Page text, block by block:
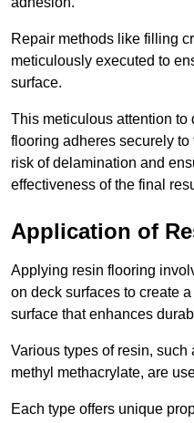
Repair methods like filling
meticulously executed to
surface.
This meticulous attention to
flooring adheres securely
risk of delamination and
effectiveness of the final
Application of
Applying resin flooring
on deck surfaces to create
surface that enhances
Various types of resin, such
methyl methacrylate, are
Each type offers unique